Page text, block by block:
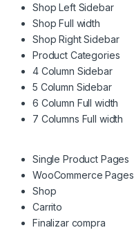
Shop Left Sidebar
Shop Full width
Shop Right Sidebar
Product Categories
4 Column Sidebar
5 Column Sidebar
6 Column Full width
7 Columns Full width
Single Product Pages
WooCommerce Pages
Shop
Carrito
Finalizar compra